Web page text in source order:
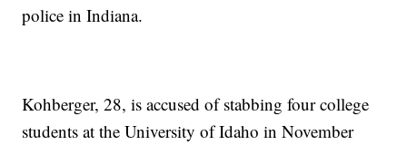
police in Indiana.
Kohberger, 28, is accused of stabbing four college
students at the University of Idaho in November